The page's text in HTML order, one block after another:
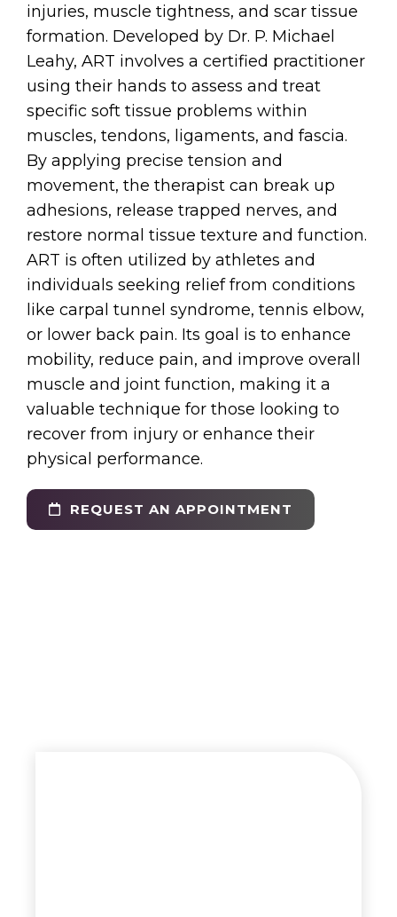
injuries, muscle tightness, and scar tissue
formation. Developed by Dr. P. Michael
Leahy, ART involves a certified practitioner
using their hands to assess and treat
specific soft tissue problems within
muscles, tendons, ligaments, and fascia.
By applying precise tension and
movement, the therapist can break up
adhesions, release trapped nerves, and
restore normal tissue texture and function.
ART is often utilized by athletes and
individuals seeking relief from conditions
like carpal tunnel syndrome, tennis elbow,
or lower back pain. Its goal is to enhance
mobility, reduce pain, and improve overall
muscle and joint function, making it a
valuable technique for those looking to
recover from injury or enhance their
physical performance.
REQUEST AN APPOINTMENT